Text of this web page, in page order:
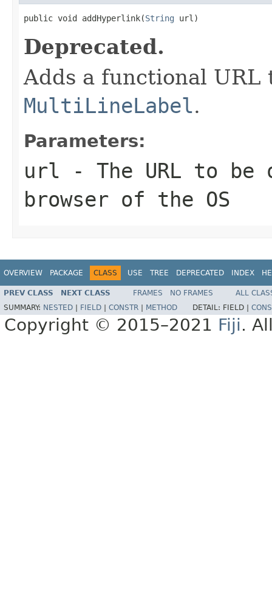
public void addHyperlink(String url)
Deprecated.
Adds a functional URL
MultiLineLabel.
Parameters:
url - The URL to be
browser of the OS
OVERVIEW PACKAGE CLASS USE TREE DEPRECATED INDEX
PREV CLASS NEXT CLASS FRAMES NO FRAMES
ALL
SUMMARY: NESTED FIELD CONSTR METHOD DETAIL: FIELD |
Copyright © 2015–2021 Fiji.